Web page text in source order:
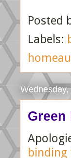
Posted
Labels:
binding